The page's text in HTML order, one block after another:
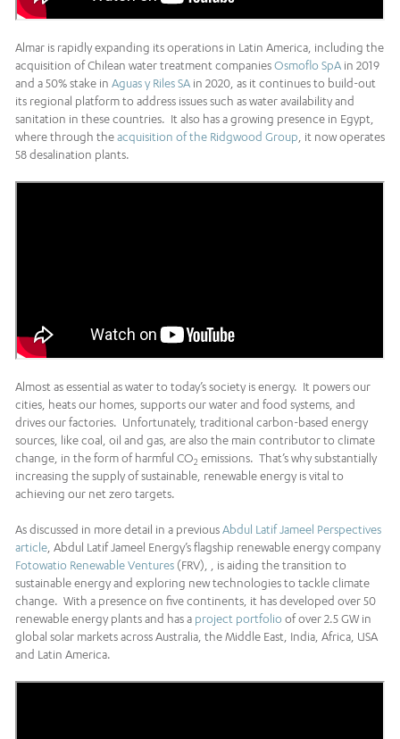
Almar is rapidly expanding its operations in Latin America, including the
acquisition of Chilean water treatment companiesOsmoflo SpA in 2019
and a 50% stake in Aguas y Riles SA in 2020, as it continues to build-out
its regional platform to address issues such as water availability and
sanitation in these countries. It also has a growing presence in Egypt,
where through theacquisition of the Ridgwood Group , it now operates
58 desalination plants.
Almost as essential as water to today’s society is energy. It powers our
cities, heats our homes, supports our water and food systems, and
drives our factories. Unfortunately, traditional carbon-based energy
sources, like coal, oil and gas, are also the main contributor to climate
change, in the form of harmful CO2 emissions. That’s why substantially
increasing the supply of sustainable, renewable energy is vital to
achieving our net zero targets.
As discussed in more detail in a previousAbdul Latif Jameel Perspectives
article , Abdul Latif Jameel Energy’s flagship renewable energy company
Fotowatio Renewable Ventures (FRV), , is aiding the transition to
sustainable energy and exploring new technologies to tackle climate
change. With a presence on five continents, it has developed over 50
renewable energy plants and has a project portfolioof over 2.5 GW in
global solar markets across Australia, the Middle East, India, Africa, USA
and Latin America.